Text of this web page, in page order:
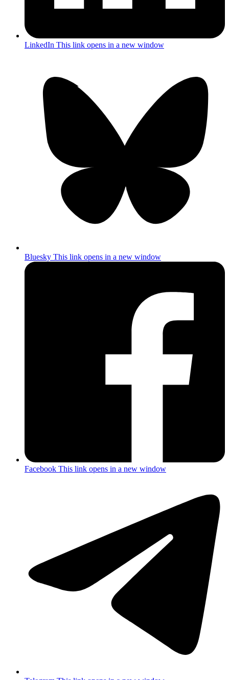
LinkedIn This link opens in a new window
Bluesky This link opens in a new window
Facebook This link opens in a new window